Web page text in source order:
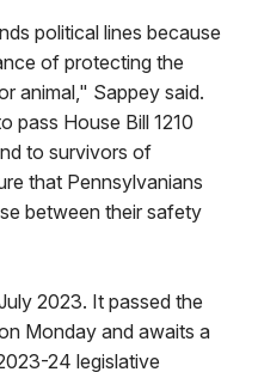
political lines because
of protecting the
animal," Sappey said.
pass House Bill 1210
to survivors of
that Pennsylvanians
between their safety
2023. It passed the
Monday and awaits a
24 legislative